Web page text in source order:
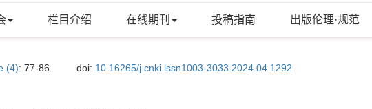
栏目介绍 在线期刊 投稿指南 出版伦理·规范
(4): 77-86. doi: 10.16265/j.cnki.issn1003-3033.2024.04.1292